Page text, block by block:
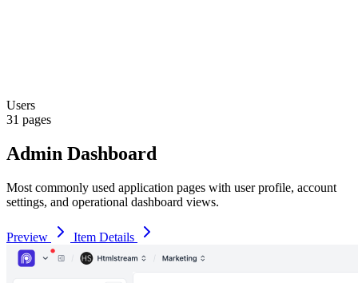
Users
31 pages
Admin Dashboard
Most commonly used application pages with user profile, account
settings, and operational dashboard views.
Preview Item Details